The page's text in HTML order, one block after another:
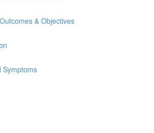
& Objectives
Symptoms